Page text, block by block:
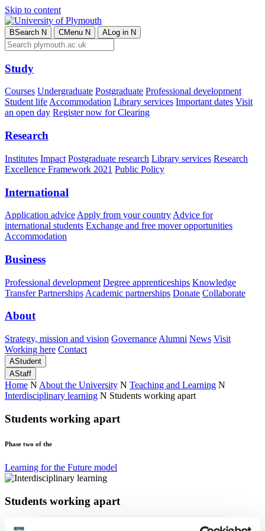
Skip to content
BSearch N CMenu N ALog in N
Study
Courses Undergraduate Postgraduate Professional development
Student lifeAccommodation Library services Important dates Visit
an open day Register now for Clearing
Research
Institutes Impact Postgraduate research Library services Research
Excellence Framework 2021 Public Policy
International
Application advice Apply from your country Advice for
international students Exchange and free mover opportunities
Accommodation
Business
Professional development Degree apprenticeships Knowledge
Transfer Partnerships Academic partnerships Donate Collaborate
About
Strategy, mission and vision Governance Alumni News Visit
Working here Contact
AStudent
AStaff
Home N About the University N Teaching and Learning N
Interdisciplinary learning N Students working apart
Students working apart
Phase two of the
Learning for the Future model
Students working apart
Phase two of the